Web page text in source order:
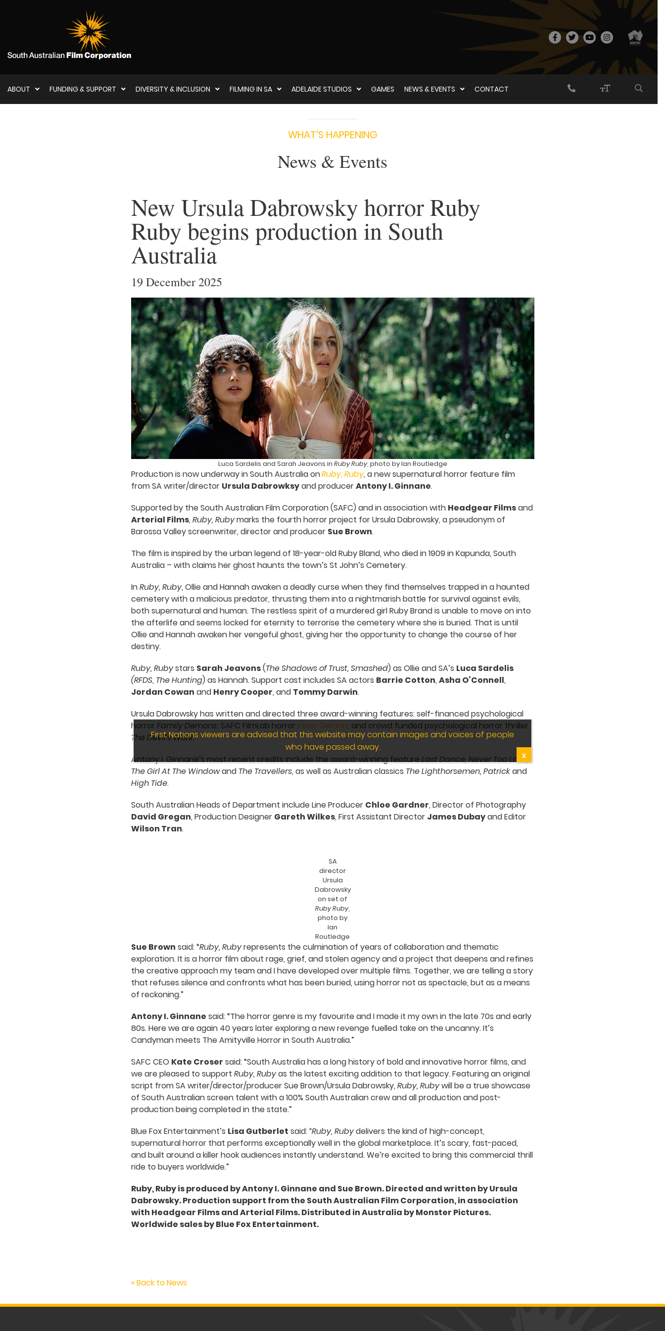
ABOUT FUNDING & SUPPORT DIVERSITY & INCLUSION FILMING IN SA ADELAIDE STUDIOS GAMES NEWS & EVENTS CONTACT
WHAT‘S HAPPENING
News & Events
New Ursula Dabrowsky horror Ruby
Ruby begins production in South
Australia
19 December 2025
Luca Sardelis and Sarah Jeavons in Ruby Ruby, photo by Ian Routledge
Production is now underway in South Australia onRuby, Ruby, a new supernatural horror feature film
from SA writer/director Ursula Dabrowksyand producerAntony I. Ginnane.
Supported by the South Australian Film Corporation (SAFC) and in association with Headgear Filmsand
Arterial Films, Ruby, Rubymarks the fourth horror project for Ursula Dabrowsky, a pseudonym of
Barossa Valley screenwriter, director and producer Sue Brown.
The film is inspired by the urban legend of 18-year-old Ruby Bland, who died in 1909 in Kapunda, South
Australia – with claims her ghost haunts the town’s St John’s Cemetery.
InRuby, Ruby, Ollie and Hannah awaken a deadly curse when they find themselves trapped in a haunted
cemetery with a malicious predator, thrusting them into a nightmarish battle for survival against evils,
both supernatural and human. The restless spirit of a murdered girl Ruby Brand is unable to move on into
the afterlife and seems locked for eternity to terrorise the cemetery where she is buried. That is until
Ollie and Hannah awaken her vengeful ghost, giving her the opportunity to change the course of her
destiny.
Ruby, Rubystars Sarah Jeavons(The Shadows of Trust, Smashed) as Ollie and SA’s Luca Sardelis
(RFDS, The Hunting) as Hannah. Support cast includes SA actors Barrie Cotton, Asha O’Connell,
Jordan Cowan and Henry Cooper, and Tommy Darwin.
Ursula Dabrowsky has written and directed three award-winning features: self-financed psychological
horror Family Demons; SAFC FilmLab horror Inner Demon; and crowd funded psychological horror thriller
The Devil’s Work.
Antony I. Ginnane’s most recent credits include the award-winning featureLast Dance, Never Too Late,
The Girl At The Windowand The Travellers, as well as Australian classics The Lighthorsemen, Patrickand
High Tide.
South Australian Heads of Department include Line Producer Chloe Gardner, Director of Photography
David Gregan, Production Designer Gareth Wilkes, First Assistant Director James Dubayand Editor
Wilson Tran.
SA
director
Ursula
Dabrowsky
on set of
Ruby Ruby,
photo by
Ian
Routledge
Sue Brown said: “Ruby, Rubyrepresents the culmination of years of collaboration and thematic
exploration. It is a horror film about rage, grief, and stolen agency and a project that deepens and refines
the creative approach my team and I have developed over multiple films. Together, we are telling a story
that refuses silence and confronts what has been buried, using horror not as spectacle, but as a means
of reckoning.”
Antony I. Ginnane said: “The horror genre is my favourite and I made it my own in the late 70s and early
80s. Here we are again 40 years later exploring a new revenge fuelled take on the uncanny. It’s
Candyman meets The Amityville Horror in South Australia.”
SAFC CEO Kate Croser said: “South Australia has a long history of bold and innovative horror films, and
we are pleased to support Ruby, Rubyas the latest exciting addition to that legacy. Featuring an original
script from SA writer/director/producer Sue Brown/Ursula Dabrowsky, Ruby, Rubywill be a true showcase
of South Australian screen talent with a 100% South Australian crew and all production and post-
production being completed in the state.”
Blue Fox Entertainment’s Lisa Gutberlet said:“Ruby, Rubydelivers the kind of high-concept,
supernatural horror that performs exceptionally well in the global marketplace. It’s scary, fast-paced,
and built around a killer hook audiences instantly understand. We’re excited to bring this commercial thrill
ride to buyers worldwide.”
Ruby, Ruby is produced by Antony I. Ginnane and Sue Brown. Directed and written by Ursula
Dabrowsky. Production support from the South Australian Film Corporation, in association
with Headgear Films and Arterial Films. Distributed in Australia by Monster Pictures.
Worldwide sales by Blue Fox Entertainment.
« Back to News
First Nations viewers are advised that this website may contain images and voices of people
who have passed away.
X